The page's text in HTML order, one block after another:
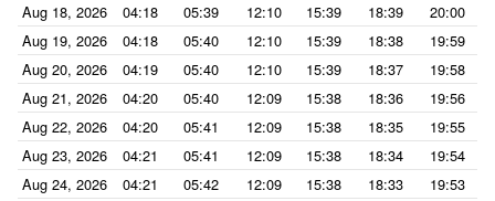
Aug 18, 2026
04:18 05:39 12:10 15:39 18:39
20:00
Aug 19, 2026
04:18 05:40 12:10 15:39 18:38
19:59
Aug 20, 2026
04:19 05:40 12:10 15:39 18:37
19:58
Aug 21, 2026
04:20 05:40 12:09 15:38 18:36
19:56
Aug 22, 2026
04:20 05:41 12:09 15:38 18:35
19:55
Aug 23, 2026
04:21 05:41 12:09 15:38 18:34
19:54
Aug 24, 2026
04:21 05:42 12:09 15:38 18:33
19:53